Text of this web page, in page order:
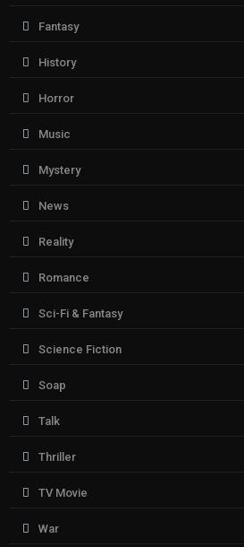
Fantasy
History
Horror
Music
Mystery
News
Reality
Romance
Sci-Fi & Fantasy
Science Fiction
Soap
Talk
Thriller
TV Movie
War